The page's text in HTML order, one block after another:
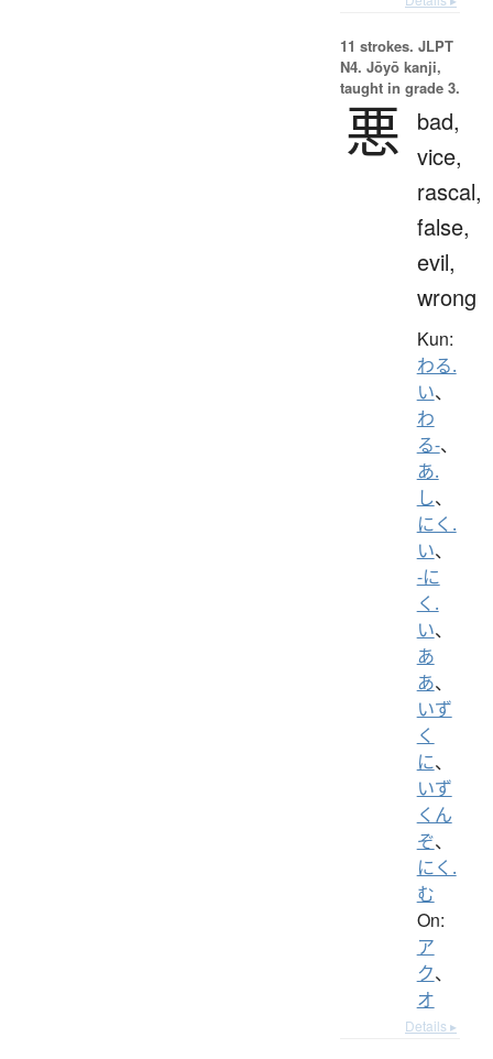
11 strokes. JLPT
N4. Jōyō kanji,
taught in grade 3.
悪
bad,
vice,
rascal,
false,
evil,
wrong
Kun:
わる.
い、
わ
る-、
あ.
し、
にく.
い、
-に
く.
い、
あ
あ、
いず
く
に、
いず
くん
ぞ、
にく.
む
On:
ア
ク、
オ
Details ▸